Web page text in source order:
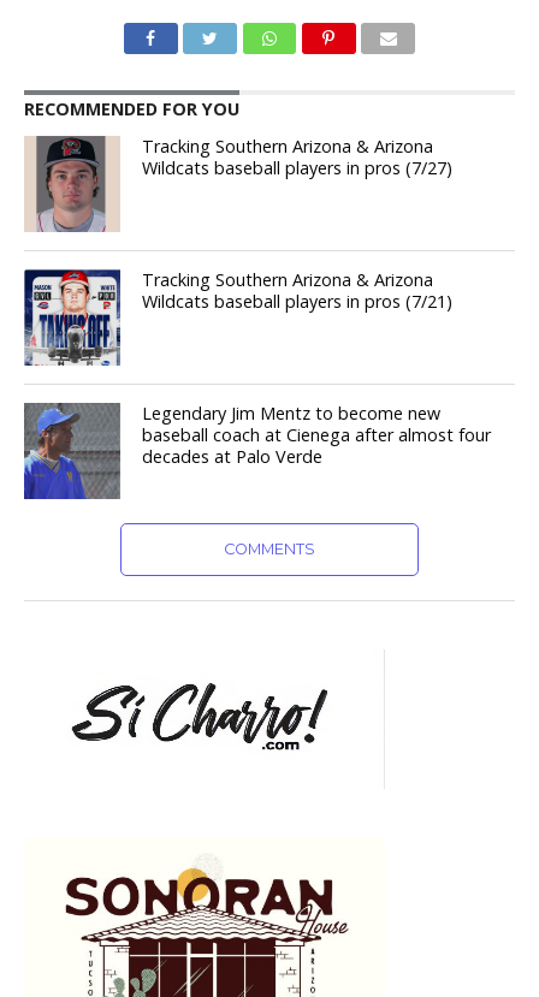
RECOMMENDED FOR YOU
Tracking Southern Arizona & Arizona
Wildcats baseball players in pros (7/27)
Tracking Southern Arizona & Arizona
Wildcats baseball players in pros (7/21)
Legendary Jim Mentz to become new
baseball coach at Cienega after almost four
decades at Palo Verde
COMMENTS